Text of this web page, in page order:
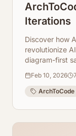
Iterations
Discover how
revolutionize
diagram-first
speed and
Feb 10, 2026
ArchToCode